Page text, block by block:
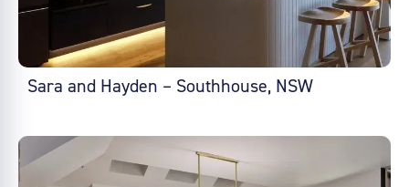
Sara and Hayden – Southhouse, NSW